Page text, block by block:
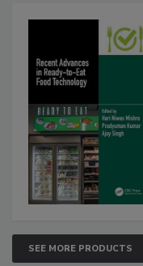
SEE MORE PRODUCTS